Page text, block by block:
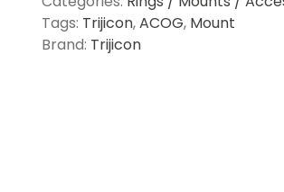
2x20,
3x24,
3x30
Tags: Trijicon,ACOG, Mount
Brand: Trijicon